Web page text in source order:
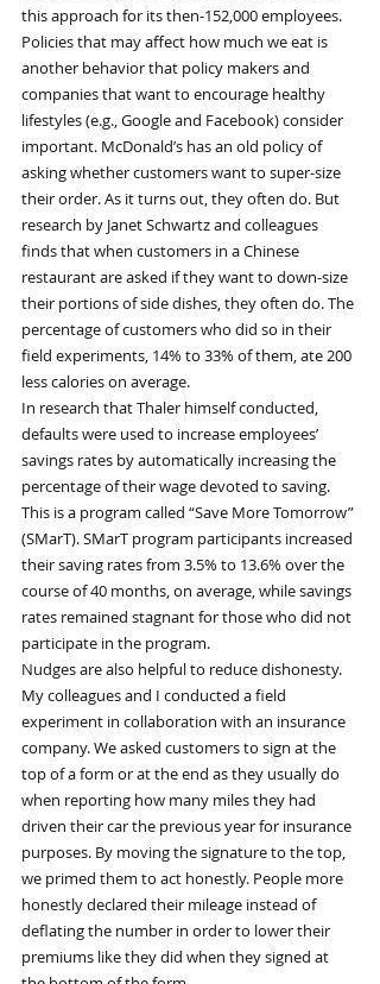
this approach for its then-152,000 employees.
Policies that may affect how much we eat is
another behavior that policy makers and
companies that want to encourage healthy
lifestyles (e.g., Google and Facebook) consider
important. McDonald’s has an old policy of
asking whether customers want to super-size
their order. As it turns out, they often do. But
research by Janet Schwartz and colleagues
finds that when customers in a Chinese
restaurant are asked if they want to down-size
their portions of side dishes, they often do. The
percentage of customers who did so in their
field experiments, 14% to 33% of them, ate 200
less calories on average.
In research that Thaler himself conducted,
defaults were used to increase employees’
savings rates by automatically increasing the
percentage of their wage devoted to saving.
This is a program called “Save More Tomorrow”
(SMarT). SMarT program participants increased
their saving rates from 3.5% to 13.6% over the
course of 40 months, on average, while savings
rates remained stagnant for those who did not
participate in the program.
Nudges are also helpful to reduce dishonesty.
My colleagues and I conducted a field
experiment in collaboration with an insurance
company. We asked customers to sign at the
top of a form or at the end as they usually do
when reporting how many miles they had
driven their car the previous year for insurance
purposes. By moving the signature to the top,
we primed them to act honestly. People more
honestly declared their mileage instead of
deflating the number in order to lower their
premiums like they did when they signed at